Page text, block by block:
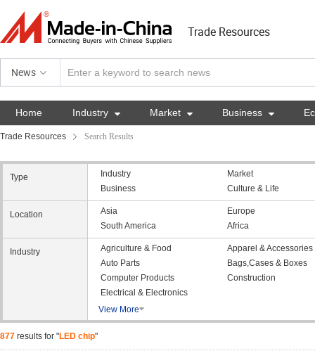
Trade Resources
News
Home Industry  Market  Business 
Trade Resources Search Results
Type Industry
Market
Business
Culture & Life
Location Asia
Europe
South America
Africa
Industry Agriculture & Food
Apparel & Accessories
Auto Parts
Bags,Cases & Boxes
Computer Products
Construction
Electrical & Electronics
View More
877 results for "LED chip"